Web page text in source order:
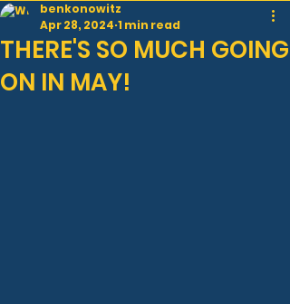
THERE'S SO MUCH GOING
ON IN MAY!
benkonowitz
Apr 28, 2024 1 min read